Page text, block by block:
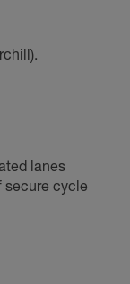
lanes
secure cycle